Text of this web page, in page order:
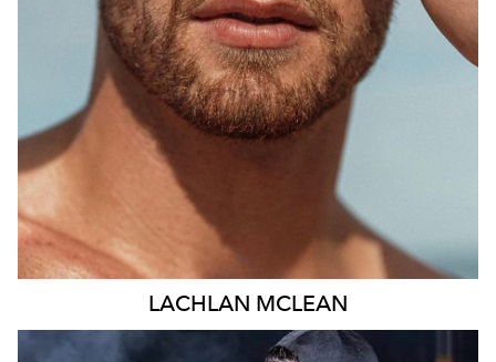
748K 1.5M 2.5K
LACHLAN MCLEAN